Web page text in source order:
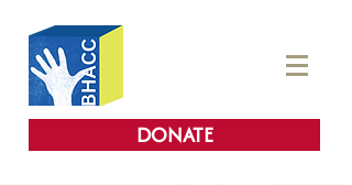
DONATE